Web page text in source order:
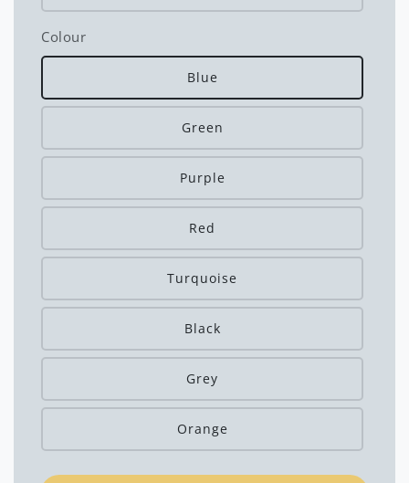
Colour
Blue
Green
Purple
Red
Turquoise
Black
Grey
Orange